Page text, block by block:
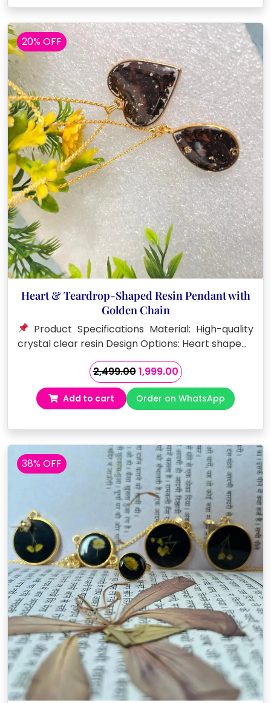
20% OFF
Heart & Teardrop-Shaped Resin Pendant with
Golden Chain
Product Specifications Material: High-quality
crystal clear resin Design Options: Heart shape…
2,499.00Original
price
was:
₹2,499.00.
1,999.00Current
price
is:
₹1,999.00.
Add to cart Order on WhatsApp
38% OFF